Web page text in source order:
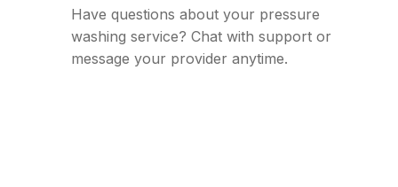
Have questions about your pressure
washing service? Chat with support or
message your provider anytime.